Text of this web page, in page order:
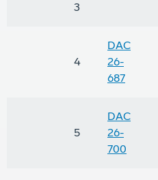
3
4
DAC
26-
687
5
DAC
26-
700